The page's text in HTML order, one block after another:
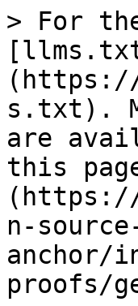
> For
(https://
s.txt).
are
this
(https://
n-
anchor/
proofs/